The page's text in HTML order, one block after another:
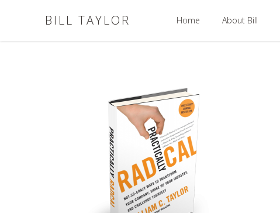
BILL TAYLOR Home About Bill